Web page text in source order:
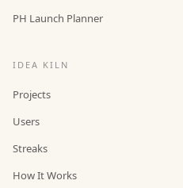
PH Launch Planner
IDEA KILN
Projects
Users
Streaks
How It Works